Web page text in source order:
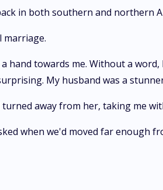
in both southern and northern
marriage.
towards me. Without a
My husband was a
away from her, taking me
when we'd moved far enough